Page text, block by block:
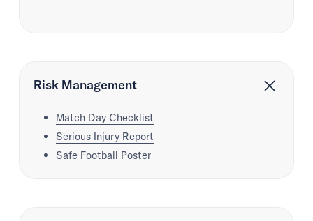
Risk Management
Match Day Checklist
Serious Injury Report
Safe Football Poster